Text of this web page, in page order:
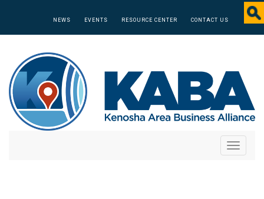
NEWS EVENTS RESOURCE CENTER CONTACT US
Toggle